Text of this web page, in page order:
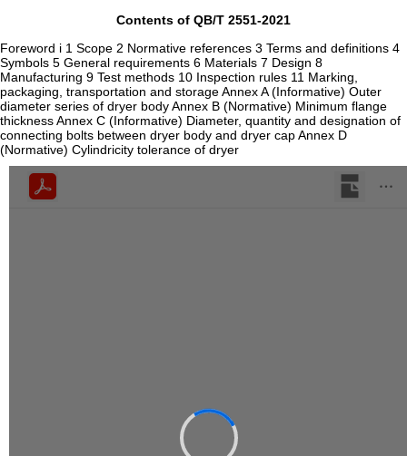
Contents of QB/T 2551-2021
Foreword i 1 Scope 2 Normative references 3 Terms and definitions 4
Symbols 5 General requirements 6 Materials 7 Design 8
Manufacturing 9 Test methods 10 Inspection rules 11 Marking,
packaging, transportation and storage Annex A (Informative) Outer
diameter series of dryer body Annex B (Normative) Minimum flange
thickness Annex C (Informative) Diameter, quantity and designation of
connecting bolts between dryer body and dryer cap Annex D
(Normative) Cylindricity tolerance of dryer